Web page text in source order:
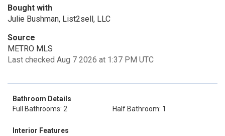
Bought with
Julie Bushman, List2sell, LLC
Source
METRO MLS
Last checked Aug 7 2026 at 1:37 PM UTC
Bathroom Details
Full Bathrooms: 2
Half Bathroom: 1
Interior Features